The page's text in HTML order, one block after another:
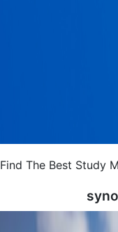
Find The Best Study